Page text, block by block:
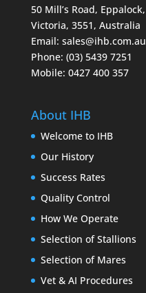
50 Mill’s Road, Eppalock,
Victoria, 3551, Australia
Email: sales@ihb.com.au
Phone: (03) 5439 7251
Mobile: 0427 400 357
About IHB
Welcome to IHB
Our History
Success Rates
Quality Control
How We Operate
Selection of Stallions
Selection of Mares
Vet & AI Procedures